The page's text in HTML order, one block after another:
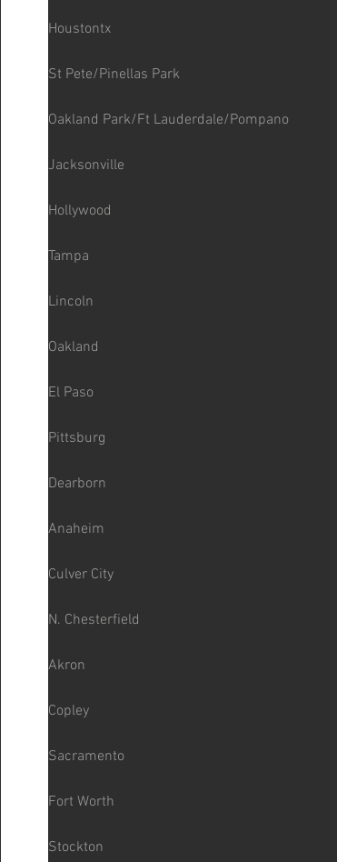
Houstontx
St Pete/Pinellas Park
Oakland Park/Ft Lauderdale/Pompano
Jacksonville
Hollywood
Tampa
Lincoln
Oakland
El Paso
Pittsburg
Dearborn
Anaheim
Culver City
N. Chesterfield
Akron
Copley
Sacramento
Fort Worth
Stockton